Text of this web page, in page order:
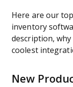
Here are our
inventory
description,
coolest
New